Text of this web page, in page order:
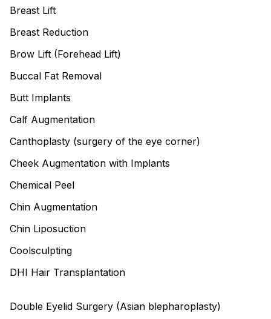
Breast Lift
Breast Reduction
Brow Lift (Forehead Lift)
Buccal Fat Removal
Butt Implants
Calf Augmentation
Canthoplasty (surgery of the eye corner)
Cheek Augmentation with Implants
Chemical Peel
Chin Augmentation
Chin Liposuction
Coolsculpting
DHI Hair Transplantation
Double Eyelid Surgery (Asian blepharoplasty)